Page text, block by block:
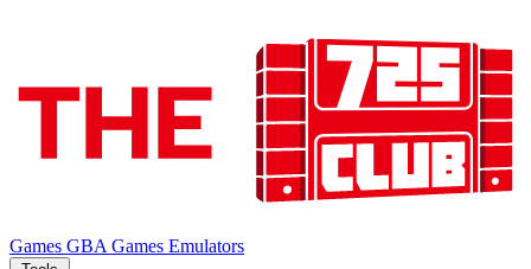
Games GBA Games Emulators